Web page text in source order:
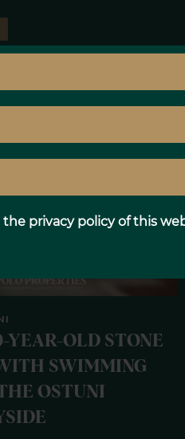
the privacy policyof this
3 bathrooms 300 m²
YEAR-OLD STONE
SWIMMING
OSTUNI